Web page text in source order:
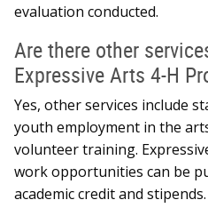
evaluation conducted.
Are there other
Expressive Arts 4-H
Yes, other services include
youth employment in the
volunteer training.
work opportunities can be
academic credit and stipends.